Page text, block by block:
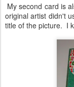
My second card is
original artist didn't
title of the picture. I